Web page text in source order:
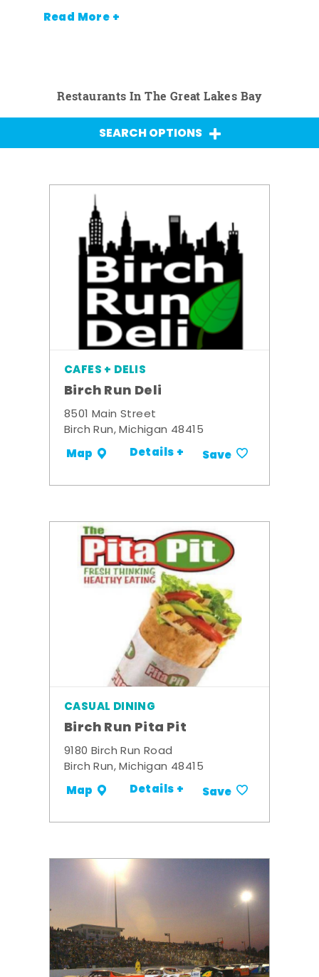
Read More +
Restaurants In The Great Lakes Bay
SEARCH OPTIONS
CAFES + DELIS
Birch Run Deli
8501 Main Street
Birch Run, Michigan 48415
Map Details + Save
CASUAL DINING
Birch Run Pita Pit
9180 Birch Run Road
Birch Run, Michigan 48415
Map Details + Save